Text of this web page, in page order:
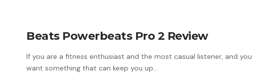
Beats Powerbeats Pro 2 Review
If you are a fitness enthusiast and the most casual listener, and you
want something that can keep you up…